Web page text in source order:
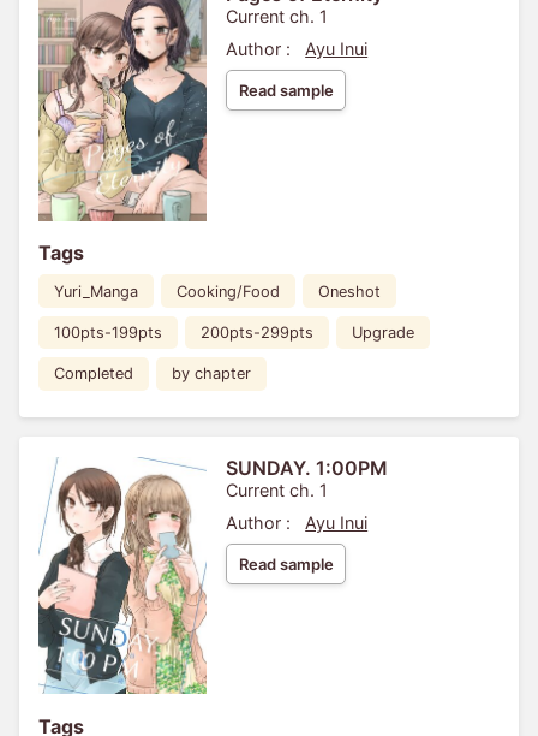
Current ch. 1
Author :
Ayu Inui
Read sample
Tags
Yuri_Manga Cooking/Food Oneshot
100pts-199pts 200pts-299pts Upgrade
Completed by chapter
SUNDAY. 1:00PM
Current ch. 1
Author :
Ayu Inui
Read sample
Tags